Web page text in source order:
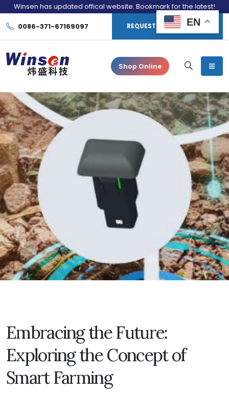
Winsen has updated offical website. Bookmark for the latest!
0086-371-67169097 REQUEST CONSULTATION
Shop Online
Embracing the Future:
Exploring the Concept of
Smart Farming
EN